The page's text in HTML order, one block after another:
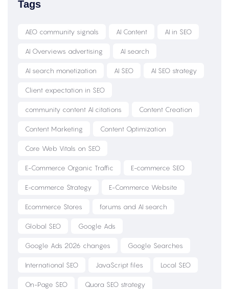
Tags
AEO community signals AI Content AI in SEO
AI Overviews advertising AI search
AI search monetization AI SEO AI SEO strategy
Client expectation in SEO
community content AI citations Content Creation
Content Marketing Content Optimization
Core Web Vitals on SEO
E-Commerce Organic Traffic E-commerce SEO
E-commerce Strategy E-Commerce Website
Ecommerce Stores forums and AI search
Global SEO Google Ads
Google Ads 2026 changes Google Searches
International SEO JavaScript files Local SEO
On-Page SEO Quora SEO strategy